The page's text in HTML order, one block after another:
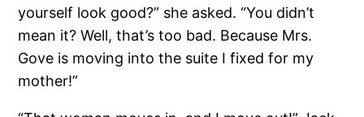
yourself look good?” she asked. “You didn’t
mean it? Well, that’s too bad. Because Mrs.
Gove is moving into the suite I fixed for my
mother!”